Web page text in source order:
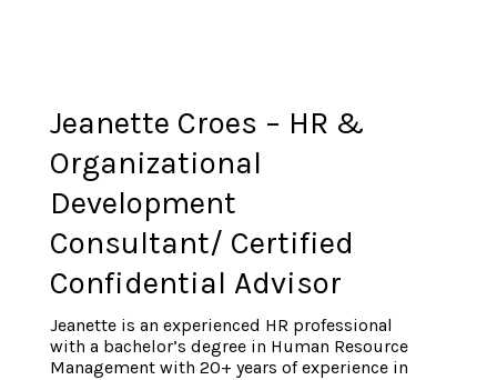
Jeanette Croes – HR &
Organizational
Development
Consultant/ Certified
Confidential Advisor
Jeanette is an experienced HR professional
with a bachelor’s degree in Human Resource
Management with 20+ years of experience in